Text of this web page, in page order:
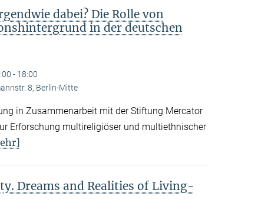
dabei? Die Rolle von
in der deutschen
- 18:00
8, Berlin-Mitte
in Zusammenarbeit mit der Stiftung Mercator
Erforschung multireligiöser und multiethnischer
Dreams and Realities of Living-